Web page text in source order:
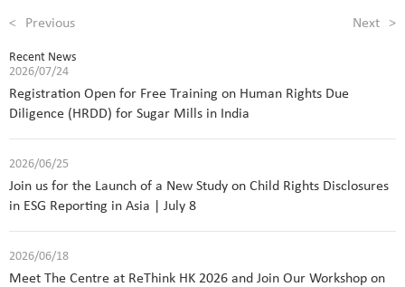
< Previous Next >
Recent News
2026/07/24
Registration Open for Free Training on Human Rights Due
Diligence (HRDD) for Sugar Mills in India
2026/06/25
Join us for the Launch of a New Study on Child Rights Disclosures
in ESG Reporting in Asia | July 8
2026/06/18
Meet The Centre at ReThink HK 2026 and Join Our Workshop on